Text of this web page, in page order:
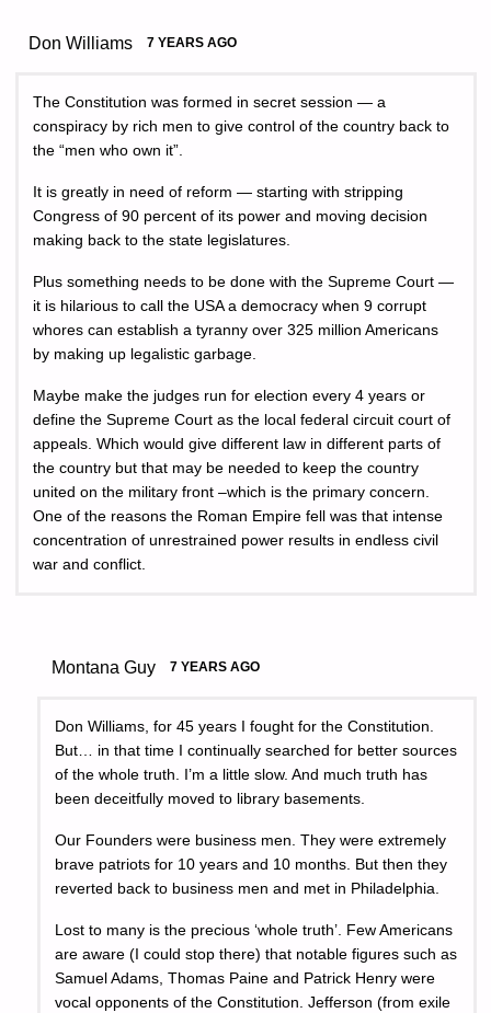
Don Williams 7 YEARS AGO
The Constitution was formed in secret session — a
conspiracy by rich men to give control of the country back to
the “men who own it”.
It is greatly in need of reform — starting with stripping
Congress of 90 percent of its power and moving decision
making back to the state legislatures.
Plus something needs to be done with the Supreme Court —
it is hilarious to call the USA a democracy when 9 corrupt
whores can establish a tyranny over 325 million Americans
by making up legalistic garbage.
Maybe make the judges run for election every 4 years or
define the Supreme Court as the local federal circuit court of
appeals. Which would give different law in different parts of
the country but that may be needed to keep the country
united on the military front –which is the primary concern.
One of the reasons the Roman Empire fell was that intense
concentration of unrestrained power results in endless civil
war and conflict.
Montana Guy 7 YEARS AGO
Don Williams, for 45 years I fought for the Constitution.
But… in that time I continually searched for better sources
of the whole truth. I’m a little slow. And much truth has
been deceitfully moved to library basements.
Our Founders were business men. They were extremely
brave patriots for 10 years and 10 months. But then they
reverted back to business men and met in Philadelphia.
Lost to many is the precious ‘whole truth’. Few Americans
are aware (I could stop there) that notable figures such as
Samuel Adams, Thomas Paine and Patrick Henry were
vocal opponents of the Constitution. Jefferson (from exile